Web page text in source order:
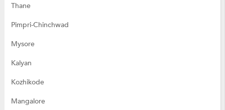
Thane
Pimpri-Chinchwad
Mysore
Kalyan
Kozhikode
Mangalore